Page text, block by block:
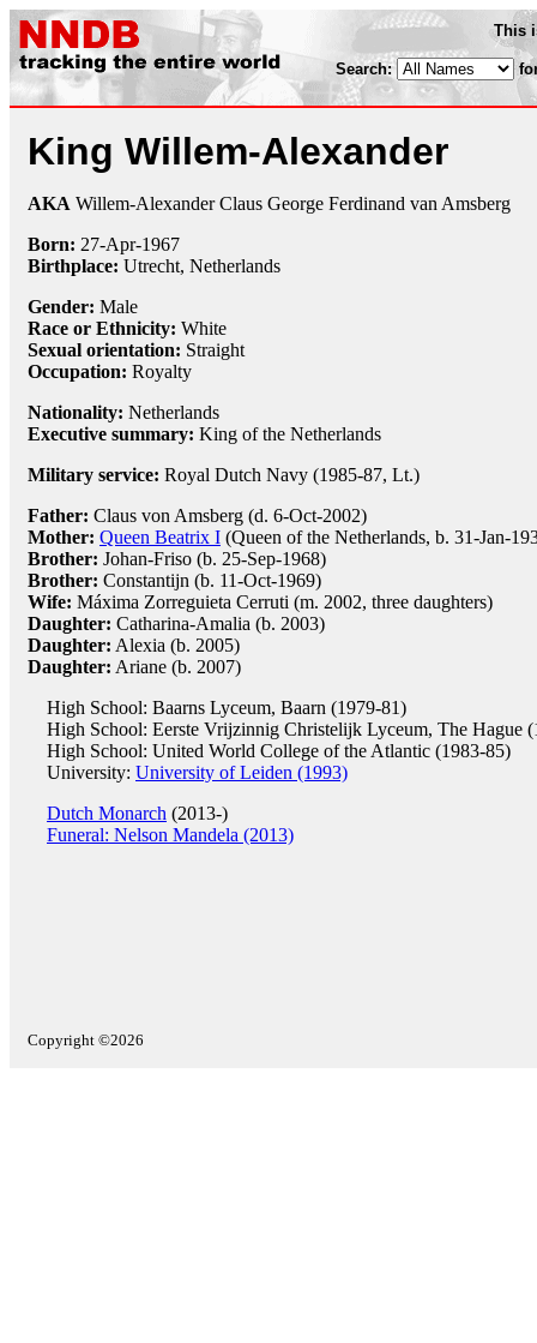
This
Search:
King Willem-Alexander
AKA Willem-Alexander Claus George Ferdinand van Amsberg
Born: 27-Apr-1967
Birthplace: Utrecht, Netherlands
Gender: Male
Race or Ethnicity: White
Sexual orientation: Straight
Occupation: Royalty
Nationality: Netherlands
Executive summary: King of the Netherlands
Military service: Royal Dutch Navy (1985-87, Lt.)
Father: Claus von Amsberg (d. 6-Oct-2002)
Mother: Queen Beatrix I (Queen of the Netherlands, b. 31-Jan-
Brother: Johan-Friso (b. 25-Sep-1968)
Brother: Constantijn (b. 11-Oct-1969)
Wife: Máxima Zorreguieta Cerruti (m. 2002, three daughters)
Daughter: Catharina-Amalia (b. 2003)
Daughter: Alexia (b. 2005)
Daughter: Ariane (b. 2007)
High School: Baarns Lyceum, Baarn (1979-81)
High School: Eerste Vrijzinnig Christelijk Lyceum, The Hague
High School: United World College of the Atlantic (1983-85)
University: University of Leiden (1993)
Dutch Monarch (2013-)
Funeral: Nelson Mandela (2013)
Copyright ©2026